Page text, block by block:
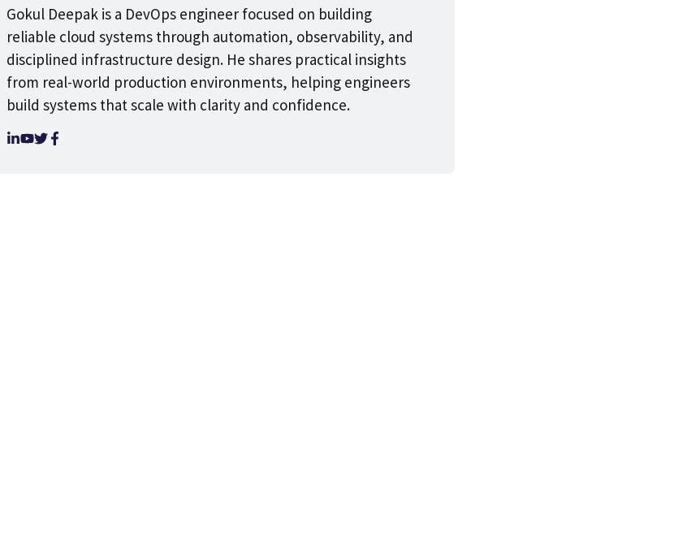
Gokul Deepak is a DevOps engineer focused on building
reliable cloud systems through automation, observability, and
disciplined infrastructure design. He shares practical insights
from real-world production environments, helping engineers
build systems that scale with clarity and confidence.